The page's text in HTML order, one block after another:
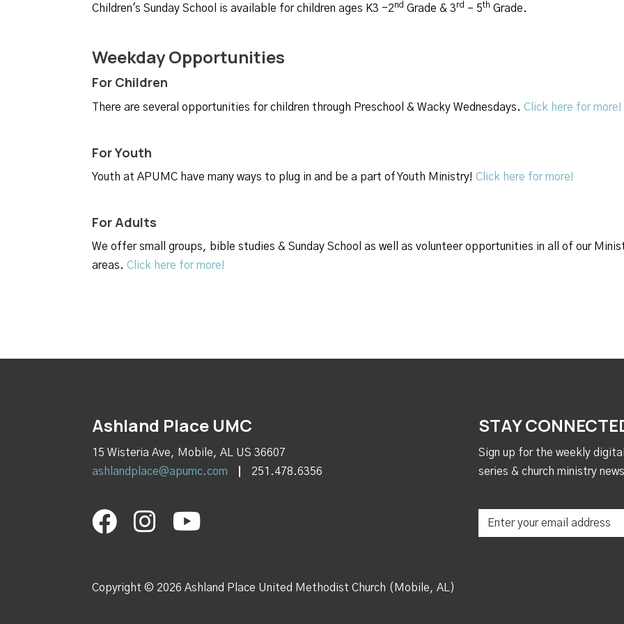
Children's Sunday School is available for children ages K3 -2nd Grade & 3rd – 5th Grade.
Weekday Opportunities
For Children
There are several opportunities for children through Preschool & Wacky Wednesdays. Click here for more!
For Youth
Youth at APUMC have many ways to plug in and be a part of Youth Ministry! Click here for more!
For Adults
We offer small groups, bible studies & Sunday School as well as volunteer opportunities in all of our
areas. Click here for more!
Ashland Place UMC
15 Wisteria Ave, Mobile, AL US 36607
ashlandplace@apumc.com
251.478.6356
STAY
Sign up for the weekly
series & church ministry
Copyright © 2026 Ashland Place United Methodist Church (Mobile, AL)